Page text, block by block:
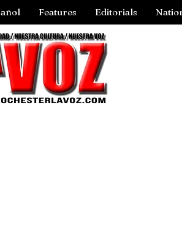
Features Editorials